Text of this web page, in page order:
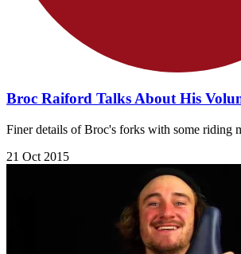
Broc Raiford Talks About His
Finer details of Broc's forks with some riding
21 Oct 2015